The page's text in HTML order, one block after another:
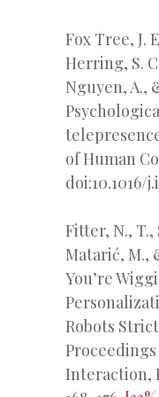
Fox Tree, J.
Herring, S.
Nguyen, A.,
of Human
doi:10.1016/
Fitter, N., T.,
Matarić, M.,
You’re
Robots
Interaction,